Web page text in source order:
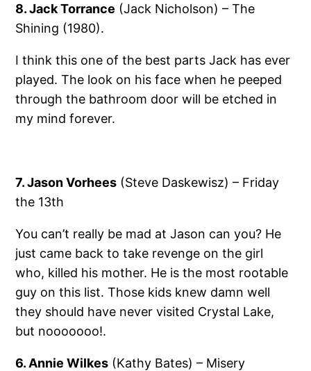
8. Jack Torrance (Jack Nicholson) – The
Shining (1980).
I think this one of the best parts Jack has ever
played. The look on his face when he peeped
through the bathroom door will be etched in
my mind forever.
7. Jason Vorhees (Steve Daskewisz) – Friday
the 13th
You can’t really be mad at Jason can you? He
just came back to take revenge on the girl
who, killed his mother. He is the most rootable
guy on this list. Those kids knew damn well
they should have never visited Crystal Lake,
but nooooooo!.
6. Annie Wilkes (Kathy Bates) – Misery